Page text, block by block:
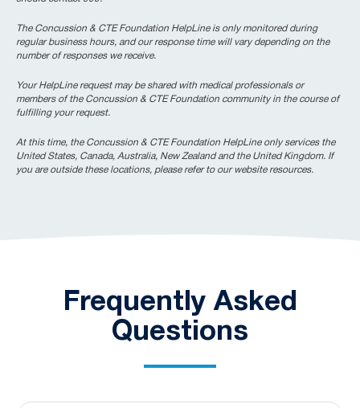
The Concussion & CTE Foundation HelpLine is only monitored during
regular business hours, and our response time will vary depending on the
number of responses we receive.
Your HelpLine request may be shared with medical professionals or
members of the Concussion & CTE Foundation community in the course of
fulfilling your request.
At this time, the Concussion & CTE Foundation HelpLine only services the
United States, Canada, Australia, New Zealand and the United Kingdom. If
you are outside these locations, please refer to our website resources.
Frequently Asked
Questions